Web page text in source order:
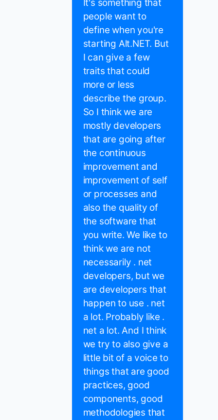
It's something that
people want to
define when you're
starting Alt.NET. But
I can give a few
traits that could
more or less
describe the group.
So I think we are
mostly developers
that are going after
the continuous
improvement and
improvement of self
or processes and
also the quality of
the software that
you write. We like to
think we are not
necessarily . net
developers, but we
are developers that
happen to use . net
a lot. Probably like .
net a lot. And I think
we try to also give a
little bit of a voice to
things that are good
practices, good
components, good
methodologies that